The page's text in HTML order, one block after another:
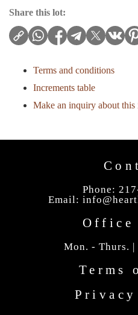
Share this lot:
Terms and conditions
Increments table
Make an inquiry about this
Phone:
Email:
Office
Mon. - Thurs. |
Terms